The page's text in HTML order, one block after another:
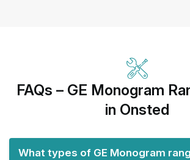
FAQs – GE Monogram
in Onsted
What types of GE Monogram